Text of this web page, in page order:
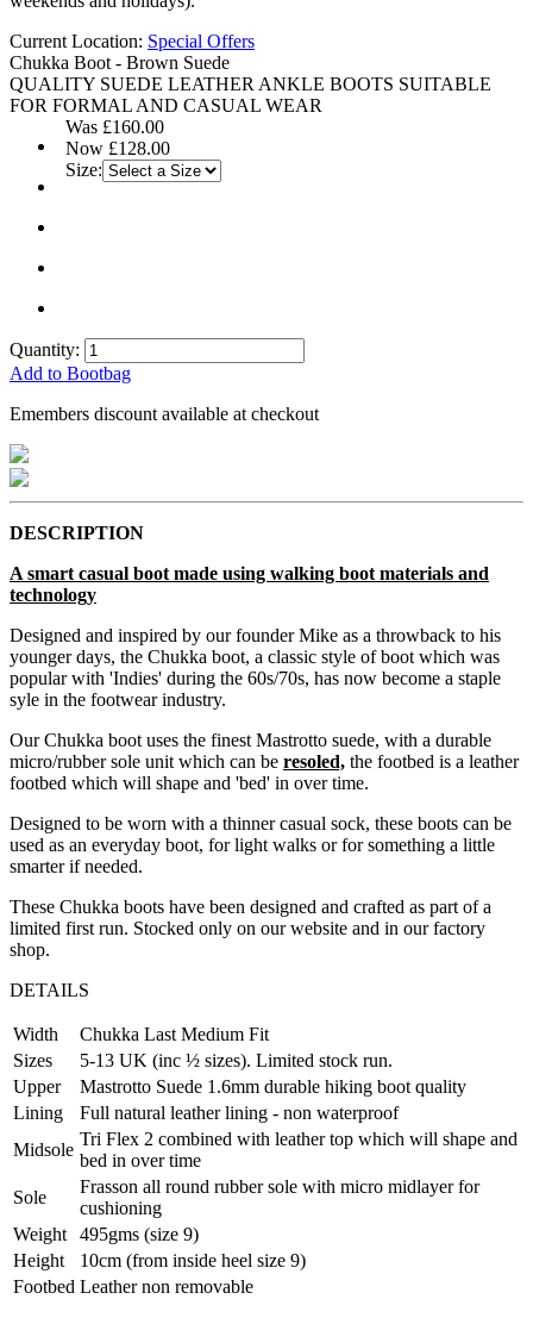
Current Location: Special Offers
Chukka Boot - Brown Suede
QUALITY SUEDE LEATHER ANKLE BOOTS SUITABLE
FOR FORMAL AND CASUAL WEAR
Was £160.00
Now £128.00
Size:
Quantity:
Add to Bootbag
Emembers discount available at checkout
DESCRIPTION
A smart casual boot made using walking boot materials and
technology
Designed and inspired by our founder Mike as a throwback to his
younger days, the Chukka boot, a classic style of boot which was
popular with 'Indies' during the 60s/70s, has now become a staple
syle in the footwear industry.
Our Chukka boot uses the finest Mastrotto suede, with a durable
micro/rubber sole unit which can be resoled, the footbed is a leather
footbed which will shape and 'bed' in over time.
Designed to be worn with a thinner casual sock, these boots can be
used as an everyday boot, for light walks or for something a little
smarter if needed.
These Chukka boots have been designed and crafted as part of a
limited first run. Stocked only on our website and in our factory
shop.
DETAILS
Width
Chukka Last Medium Fit
Sizes
5-13 UK (inc ½ sizes). Limited stock run.
Upper
Mastrotto Suede 1.6mm durable hiking boot quality
Lining
Full natural leather lining - non waterproof
Midsole
Tri Flex 2 combined with leather top which will shape and
bed in over time
Sole
Frasson all round rubber sole with micro midlayer for
cushioning
Weight
495gms (size 9)
Height
10cm (from inside heel size 9)
Footbed Leather non removable